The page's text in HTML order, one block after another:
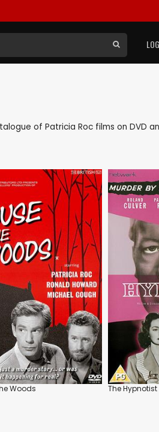
of Patricia Roc films on DVD
Woods The Hypnotist